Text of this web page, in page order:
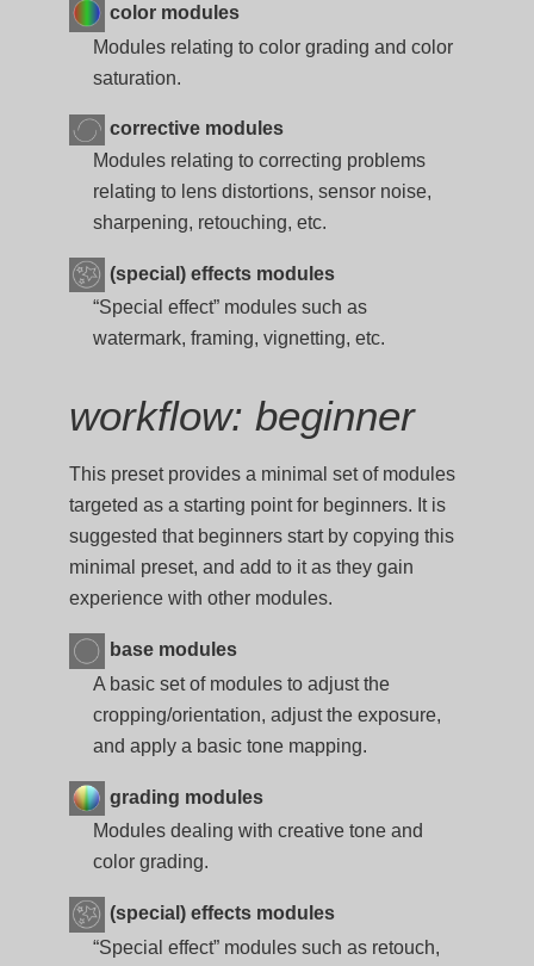
color modules
Modules relating to color grading and color
saturation.
corrective modules
Modules relating to correcting problems
relating to lens distortions, sensor noise,
sharpening, retouching, etc.
(special) effects modules
“Special effect” modules such as
watermark, framing, vignetting, etc.
workflow: beginner
This preset provides a minimal set of modules
targeted as a starting point for beginners. It is
suggested that beginners start by copying this
minimal preset, and add to it as they gain
experience with other modules.
base modules
A basic set of modules to adjust the
cropping/orientation, adjust the exposure,
and apply a basic tone mapping.
grading modules
Modules dealing with creative tone and
color grading.
(special) effects modules
“Special effect” modules such as retouch,